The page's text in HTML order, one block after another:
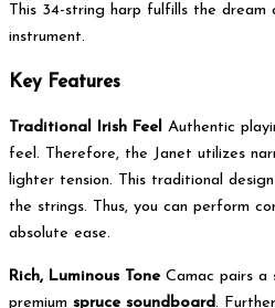
This 34-string harp fulfills the
instrument.
Key Features
Traditional Irish Feel Authentic
feel. Therefore, the Janet utilizes
lighter tension. This traditional
the strings. Thus, you can perform
absolute ease.
Rich, Luminous Tone Camac pairs a
premium spruce soundboard.